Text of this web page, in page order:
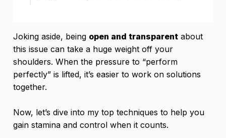
Joking aside, being open and transparent about
this issue can take a huge weight off your
shoulders. When the pressure to “perform
perfectly” is lifted, it’s easier to work on solutions
together.
Now, let’s dive into my top techniques to help you
gain stamina and control when it counts.